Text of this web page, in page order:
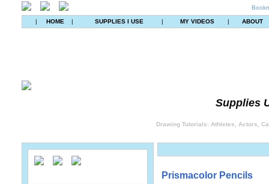
| HOME | SUPPLIES I USE | MY VIDEOS | ABOUT
Supplies
Drawing Tutorials: Athletes, Actors,
Prismacolor Pencils